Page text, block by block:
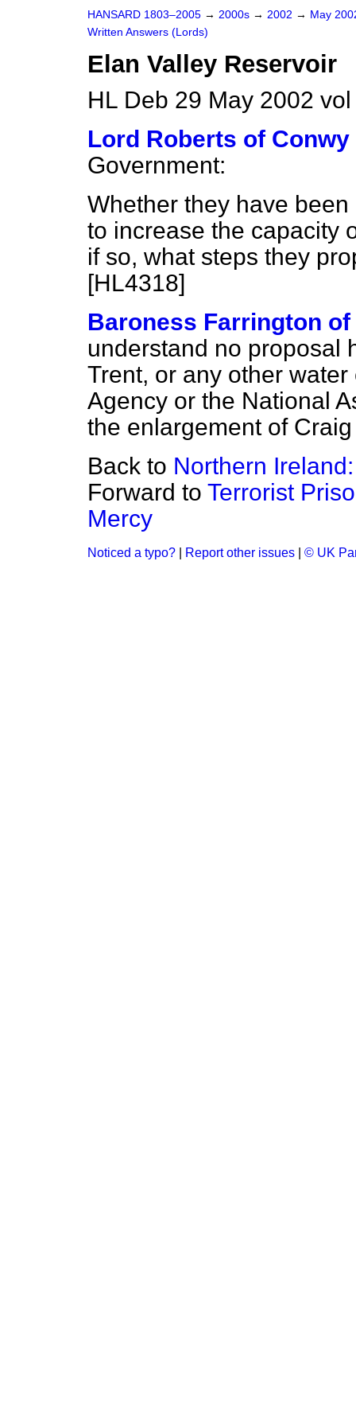
HANSARD 1803–2005 → 2000s → 2002 → May
Written Answers (Lords)
Elan Valley Reservoir
HL Deb 29 May 2002
Lord Roberts of Conwy
Government:
Whether they have
to increase the capacity
if so, what steps they
[HL4318]
Baroness Farrington
understand no proposal
Trent, or any other
Agency or the National
the enlargement of
Back to Northern
Forward to Terrorist
Mercy
Noticed a typo? Report other issues © UK